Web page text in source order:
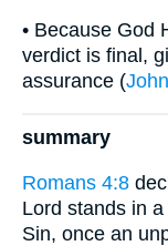
• Because God
verdict is final,
assurance (
summary
Romans 4:8
Lord stands in
Sin, once an